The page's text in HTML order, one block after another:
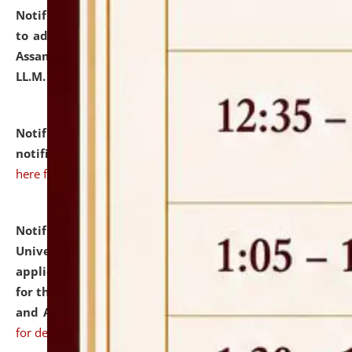
Notification dated: July 10, 2026,
to admission against the vacant P.G. seats at NLUJA,
Assam after adding one more section of One Year
LL.M. Degree Programme.
Notification dated: July 10, 2026,Admission
notification for Ph.D. Degree Programme 2026.
here for details
Notification dated: July 07, 2026,
University and Judicial Academy, Assam invites
applications from interested and eligible candidates
for the post of Hostel Warden (Boys' and Girls' Hostel)
and ANM/GNM Nurse on contractual basis.click here
for details